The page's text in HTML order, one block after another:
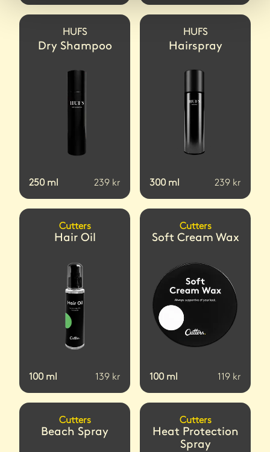
HUFS
Dry Shampoo
250 ml 239 kr
HUFS
Hairspray
300 ml 239 kr
Cutters
Hair Oil
100 ml 139 kr
Cutters
Soft Cream Wax
100 ml 119 kr
Cutters
Beach Spray
Cutters
Heat Protection
Spray